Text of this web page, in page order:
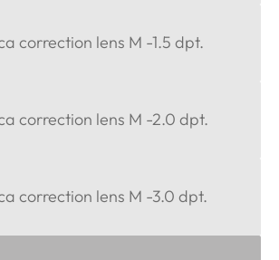
correction lens M -1.5 dpt.
correction lens M -2.0 dpt.
correction lens M -3.0 dpt.